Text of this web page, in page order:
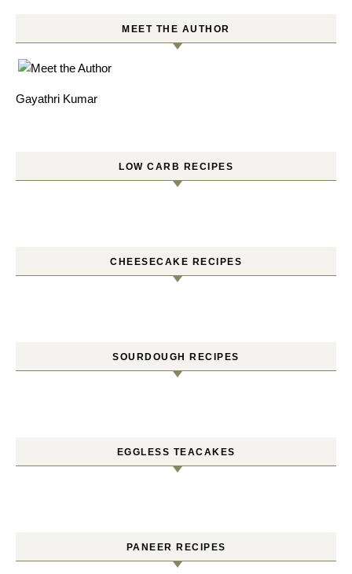
MEET THE AUTHOR
Gayathri Kumar
LOW CARB RECIPES
CHEESECAKE RECIPES
SOURDOUGH RECIPES
EGGLESS TEACAKES
PANEER RECIPES